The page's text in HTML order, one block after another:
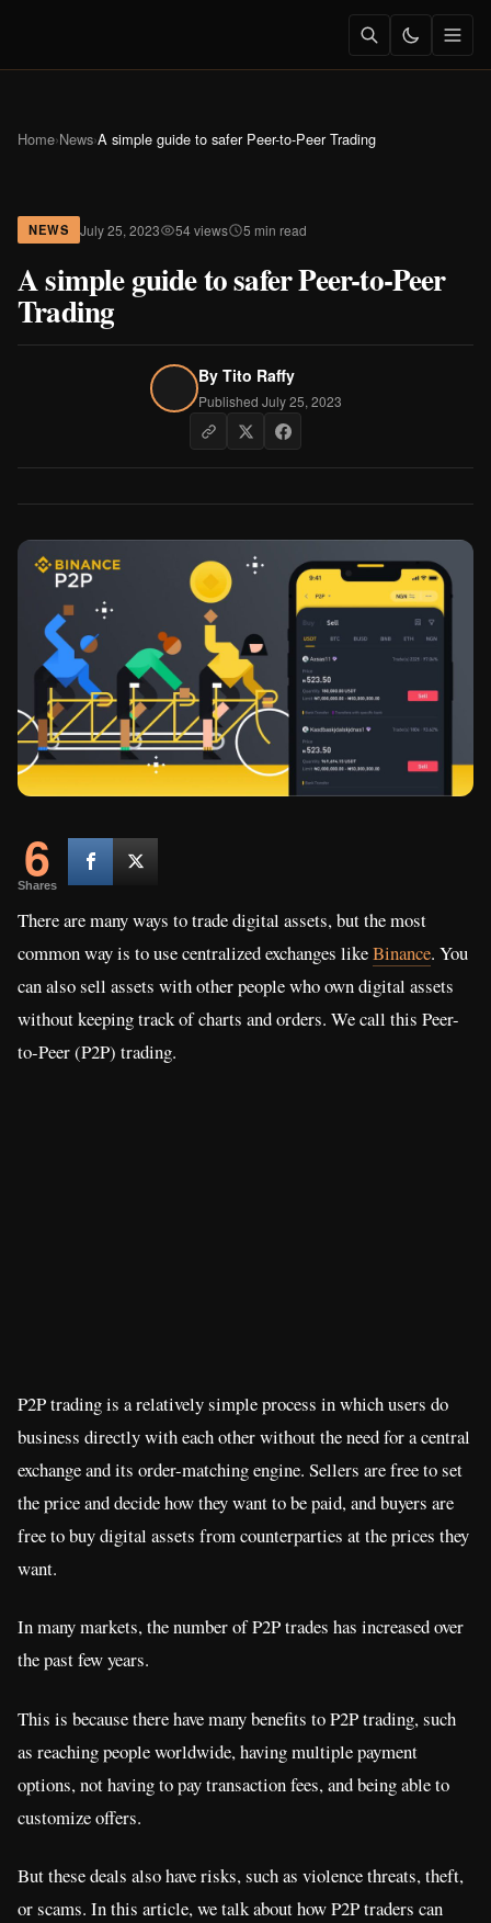
Home›News›A simple guide to safer Peer-to-Peer Trading
NEWS July 25, 2023 54 views 5 min read
A simple guide to safer Peer-to-Peer
Trading
By Tito Raffy
Published July 25, 2023
6
Shares
There are many ways to trade digital assets, but the most
common way is to use centralized exchanges likeBinance. You
can also sell assets with other people who own digital assets
without keeping track of charts and orders. We call this Peer-
to-Peer (P2P) trading.
P2P trading is a relatively simple process in which users do
business directly with each other without the need for a central
exchange and its order-matching engine. Sellers are free to set
the price and decide how they want to be paid, and buyers are
free to buy digital assets from counterparties at the prices they
want.
In many markets, the number of P2P trades has increased over
the past few years.
This is because there have many benefits to P2P trading, such
as reaching people worldwide, having multiple payment
options, not having to pay transaction fees, and being able to
customize offers.
But these deals also have risks, such as violence threats, theft,
or scams. In this article, we talk about how P2P traders can